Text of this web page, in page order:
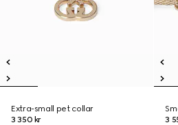
Extra-small pet collar
3 350 kr
3